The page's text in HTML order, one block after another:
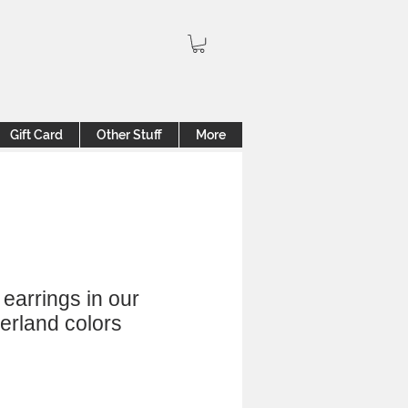
Gift Card Other Stuff More
in our
colors